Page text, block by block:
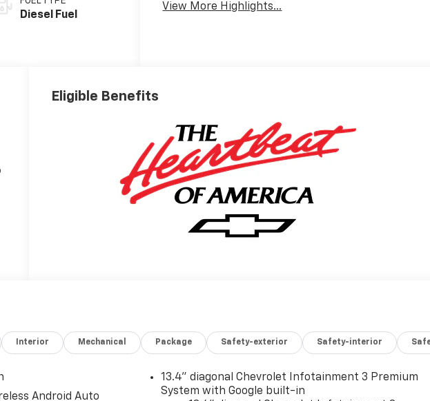
Diesel Fuel
View More Highlights...
Eligible Benefits
Interior Mechanical Package Safety-exterior Safety-interior
Android Auto
13.4" diagonal Chevrolet Infotainment 3 Premium
System with Google built-in